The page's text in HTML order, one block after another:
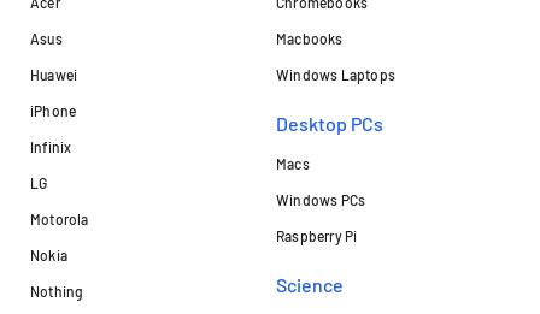
Asus
Huawei
iPhone
Infinix
LG
Motorola
Nokia
Nothing
Macbooks
Windows Laptops
Desktop PCs
Macs
Windows PCs
Raspberry Pi
Science